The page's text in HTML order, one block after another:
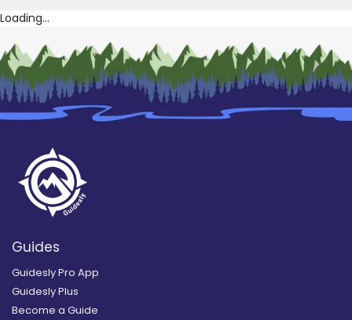
Loading...
Guides
Guidesly Pro App
Guidesly Plus
Become a Guide